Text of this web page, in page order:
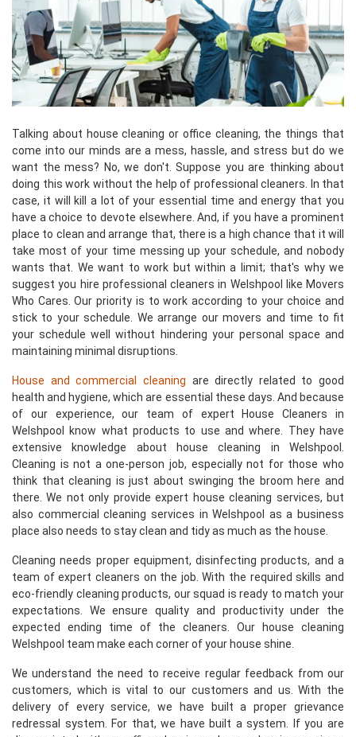
Talking about house cleaning or office cleaning, the things that
come into our minds are a mess, hassle, and stress but do we
want the mess? No, we don't. Suppose you are thinking about
doing this work without the help of professional cleaners. In that
case, it will kill a lot of your essential time and energy that you
have a choice to devote elsewhere. And, if you have a prominent
place to clean and arrange that, there is a high chance that it will
take most of your time messing up your schedule, and nobody
wants that. We want to work but within a limit; that's why we
suggest you hire professional cleaners in Welshpool like Movers
Who Cares. Our priority is to work according to your choice and
stick to your schedule. We arrange our movers and time to fit
your schedule well without hindering your personal space and
maintaining minimal disruptions.
House and commercial cleaning are directly related to good
health and hygiene, which are essential these days. And because
of our experience, our team of expert House Cleaners in
Welshpool know what products to use and where. They have
extensive knowledge about house cleaning in Welshpool.
Cleaning is not a one-person job, especially not for those who
think that cleaning is just about swinging the broom here and
there. We not only provide expert house cleaning services, but
also commercial cleaning services in Welshpool as a business
place also needs to stay clean and tidy as much as the house.
Cleaning needs proper equipment, disinfecting products, and a
team of expert cleaners on the job. With the required skills and
eco-friendly cleaning products, our squad is ready to match your
expectations. We ensure quality and productivity under the
expected ending time of the cleaners. Our house cleaning
Welshpool team make each corner of your house shine.
We understand the need to receive regular feedback from our
customers, which is vital to our customers and us. With the
delivery of every service, we have built a proper grievance
redressal system. For that, we have built a system. If you are